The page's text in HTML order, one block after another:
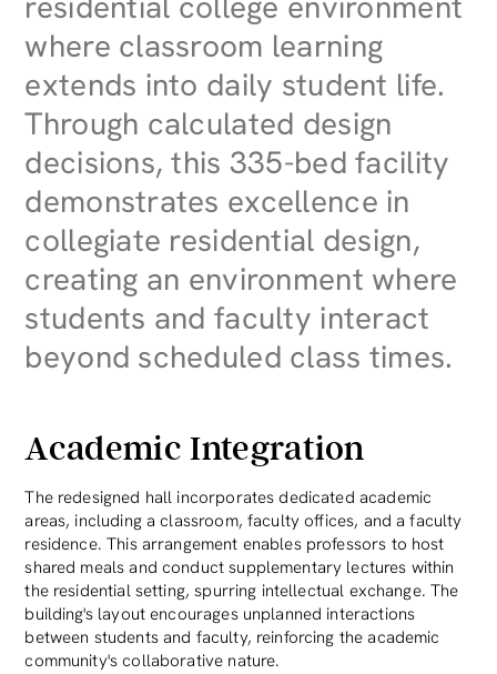
where classroom learning
extends into daily student life.
Through calculated design
decisions, this 335-bed facility
demonstrates excellence in
collegiate residential design,
creating an environment where
students and faculty interact
beyond scheduled class times.
Academic Integration
The redesigned hall incorporates dedicated academic
areas, including a classroom, faculty offices, and a faculty
residence. This arrangement enables professors to host
shared meals and conduct supplementary lectures within
the residential setting, spurring intellectual exchange. The
building's layout encourages unplanned interactions
between students and faculty, reinforcing the academic
community's collaborative nature.